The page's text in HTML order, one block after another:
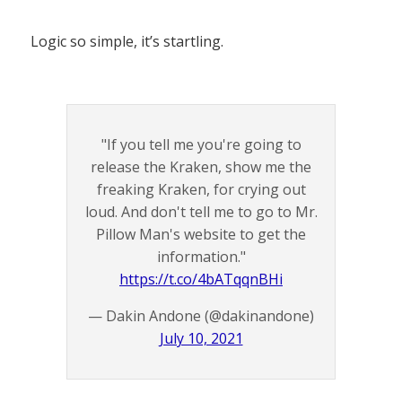
Logic so simple, it’s startling.
"If you tell me you're going to
release the Kraken, show me the
freaking Kraken, for crying out
loud. And don't tell me to go to Mr.
Pillow Man's website to get the
information."
https://t.co/4bATqqnBHi
— Dakin Andone (@dakinandone)
July 10, 2021